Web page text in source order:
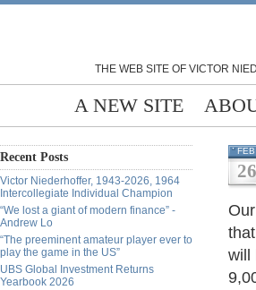
THE WEB SITE OF VICTOR
A NEW SITE
Recent Posts
Victor Niederhoffer, 1943-2026, 1964
Intercollegiate Individual Champion
“We lost a giant of modern finance” -
Andrew Lo
“The preeminent amateur player ever to
play the game in the US”
UBS Global Investment Returns
Yearbook 2026
FEB
26
will